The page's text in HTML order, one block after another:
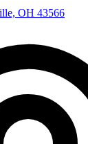
OH 43566